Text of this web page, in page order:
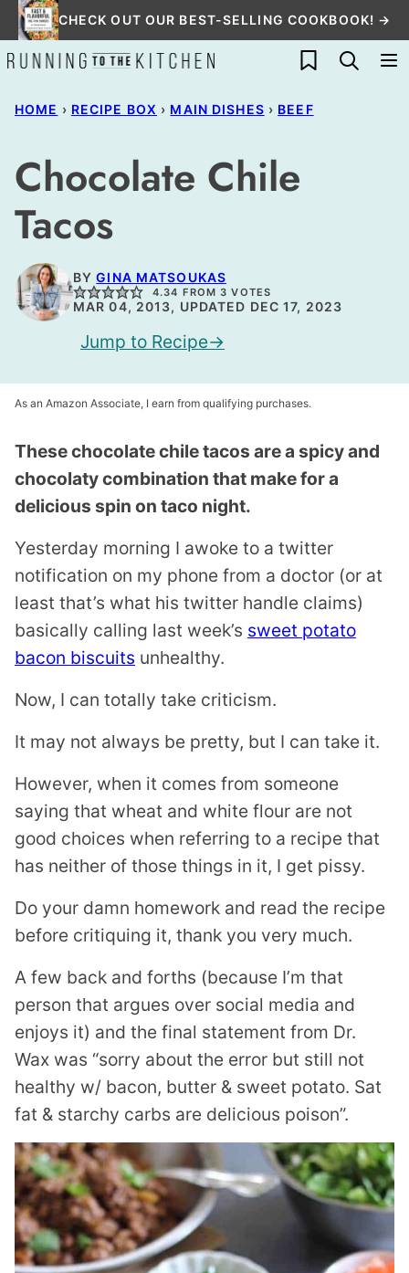
Skip
to
content
CHECK OUT OUR BEST-SELLING COOKBOOK! →
My Favorites
HOME › RECIPE BOX › MAIN DISHES › BEEF
Chocolate Chile
Tacos
BYGINA MATSOUKAS
4.34 FROM3 VOTES
MAR 04, 2013, UPDATED DEC 17, 2023
Jump to Recipe
As an Amazon Associate, I earn from qualifying purchases.
These chocolate chile tacos are a spicy and
chocolaty combination that make for a
delicious spin on taco night.
Yesterday morning I awoke to a twitter
notification on my phone from a doctor (or at
least that’s what his twitter handle claims)
basically calling last week’s sweet potato
bacon biscuits unhealthy.
Now, I can totally take criticism.
It may not always be pretty, but I can take it.
However, when it comes from someone
saying that wheat and white flour are not
good choices when referring to a recipe that
has neither of those things in it, I get pissy.
Do your damn homework and read the recipe
before critiquing it, thank you very much.
A few back and forths (because I’m that
person that argues over social media and
enjoys it) and the final statement from Dr.
Wax was “sorry about the error but still not
healthy w/ bacon, butter & sweet potato. Sat
fat & starchy carbs are delicious poison”.